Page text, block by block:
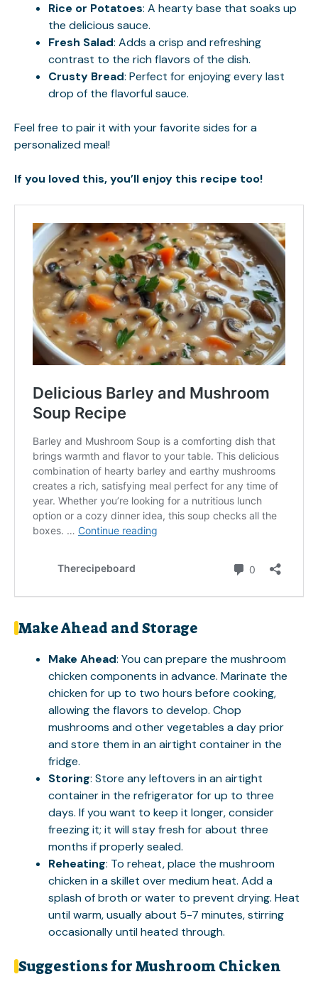
Rice or Potatoes: A hearty base that soaks up
the delicious sauce.
Fresh Salad: Adds a crisp and refreshing
contrast to the rich flavors of the dish.
Crusty Bread: Perfect for enjoying every last
drop of the flavorful sauce.
Feel free to pair it with your favorite sides for a
personalized meal!
If you loved this, you’ll enjoy this recipe too!
Make Ahead and Storage
Make Ahead: You can prepare the mushroom
chicken components in advance. Marinate the
chicken for up to two hours before cooking,
allowing the flavors to develop. Chop
mushrooms and other vegetables a day prior
and store them in an airtight container in the
fridge.
Storing: Store any leftovers in an airtight
container in the refrigerator for up to three
days. If you want to keep it longer, consider
freezing it; it will stay fresh for about three
months if properly sealed.
Reheating: To reheat, place the mushroom
chicken in a skillet over medium heat. Add a
splash of broth or water to prevent drying. Heat
until warm, usually about 5-7 minutes, stirring
occasionally until heated through.
Suggestions for Mushroom Chicken